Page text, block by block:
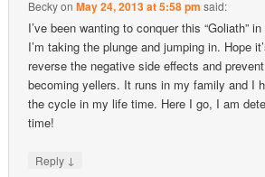
BeckyonMay 24, 2013 at 5:58 pm said:
I’ve been wanting to conquer this “Goliath”
I’m taking the plunge and jumping in. Hope
reverse the negative side effects and
becoming yellers. It runs in my family and I
the cycle in my life time. Here I go, I am
time!
Reply ↓